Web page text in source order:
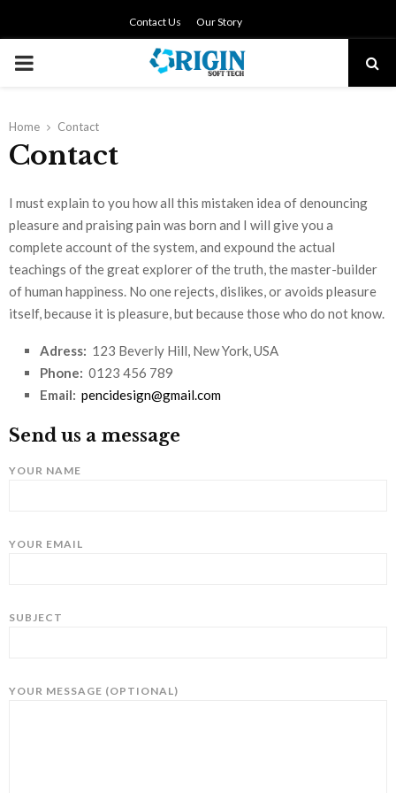
Contact Us Our Story
PRIMARY
Home Contact
Contact
I must explain to you how all this mistaken idea of denouncing
pleasure and praising pain was born and I will give you a
complete account of the system, and expound the actual
teachings of the great explorer of the truth, the master-builder
of human happiness. No one rejects, dislikes, or avoids pleasure
itself, because it is pleasure, but because those who do not know.
Adress: 123 Beverly Hill, New York, USA
Phone: 0123 456 789
Email: pencidesign@gmail.com
Send us a message
YOUR NAME
YOUR EMAIL
SUBJECT
YOUR MESSAGE (OPTIONAL)